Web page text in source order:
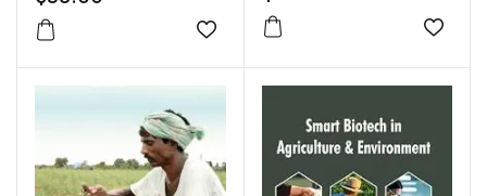
Add to wishlist
Add